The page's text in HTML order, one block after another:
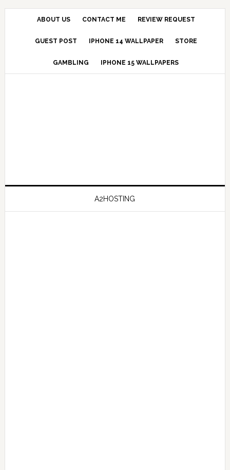
ABOUT US CONTACT ME REVIEW REQUEST
GUEST POST IPHONE 14 WALLPAPER STORE
GAMBLING IPHONE 15 WALLPAPERS
A2HOSTING